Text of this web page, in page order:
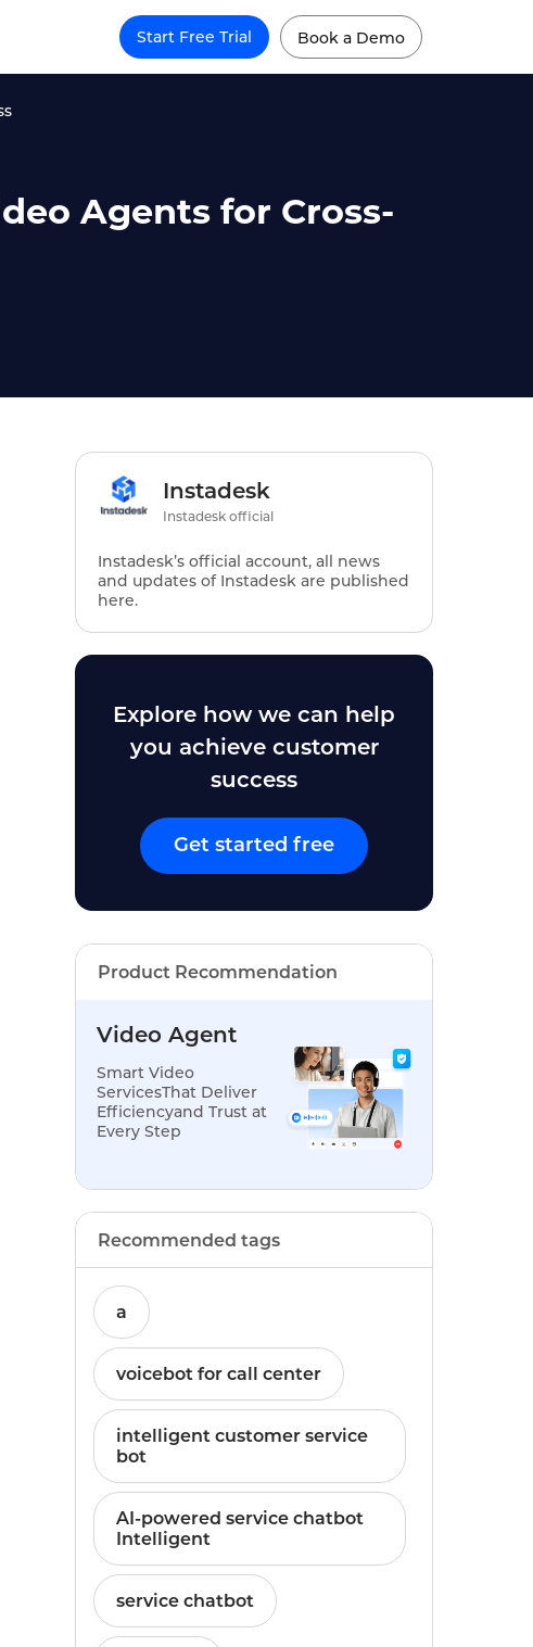
Start Free Trial Book a Demo
Agents for Cross-
Instadesk
Instadesk official
Instadesk’s official account, all news
and updates of Instadesk are published
here.
Explore how we can help
you achieve customer
success
Get started free
Product Recommendation
Video Agent
Smart Video
ServicesThat Deliver
Efficiencyand Trust at
Every Step
Recommended tags
a
voicebot for call center
intelligent customer service
bot
AI-powered service chatbot
Intelligent
service chatbot